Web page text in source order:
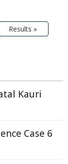
Results »
Kauri
Case 6